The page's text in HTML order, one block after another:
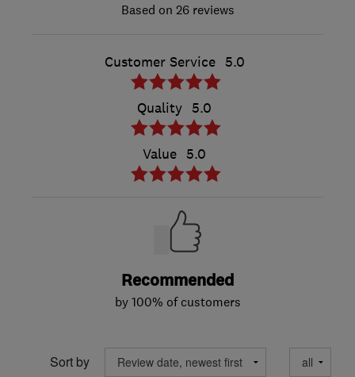
26 reviews
Customer Service 5.0
Quality 5.0
Value 5.0
Recommended
by 100% of customers
Sort by